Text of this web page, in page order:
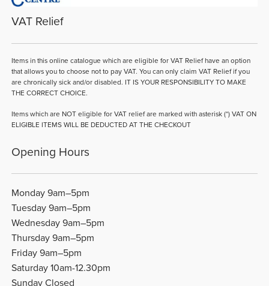
VAT Relief
Items in this online catalogue which are eligible for VAT Relief have an option
that allows you to choose not to pay VAT. You can only claim VAT Relief if you
are chronically sick and/or disabled. IT IS YOUR RESPONSIBILITY TO MAKE
THE CORRECT CHOICE.
Items which are NOT eligible for VAT relief are marked with asterisk (*) VAT ON
ELIGIBLE ITEMS WILL BE DEDUCTED AT THE CHECKOUT
Opening Hours
Monday 9am–5pm
Tuesday 9am–5pm
Wednesday 9am–5pm
Thursday 9am–5pm
Friday 9am–5pm
Saturday 10am-12.30pm
Sunday Closed